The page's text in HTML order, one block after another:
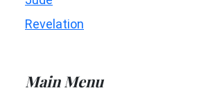
Revelation
Main Menu